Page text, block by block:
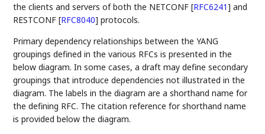
the clients and servers of both the NETCONF[RFC6241] and
RESTCONF[RFC8040] protocols.
Primary dependency relationships between the YANG
groupings defined in the various RFCs is presented in the
below diagram. In some cases, a draft may define secondary
groupings that introduce dependencies not illustrated in the
diagram. The labels in the diagram are a shorthand name for
the defining RFC. The citation reference for shorthand name
is provided below the diagram.